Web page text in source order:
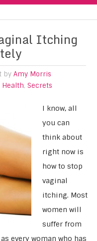
Itching
byAmy Morris
,Secrets
I know, all
you can
think about
right now is
how to stop
vaginal
itching. Most
women will
suffer from
every woman who has